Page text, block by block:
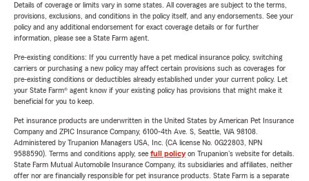
Details of coverage or limits vary in some states. All coverages are subject to the terms,
provisions, exclusions, and conditions in the policy itself, and any endorsements. See your
policy and any additional endorsement for exact coverage details or for further
information, please see a State Farm agent.
Pre-existing conditions: If you currently have a pet medical insurance policy, switching
carriers or purchasing a new policy may affect certain provisions such as coverages for
pre-existing conditions or deductibles already established under your current policy. Let
your State Farm® agent know if your existing policy has provisions that might make it
beneficial for you to keep.
Pet insurance products are underwritten in the United States by American Pet Insurance
Company and ZPIC Insurance Company, 6100-4th Ave. S, Seattle, WA 98108.
Administered by Trupanion Managers USA, Inc. (CA license No. 0G22803, NPN
9588590). Terms and conditions apply, see full policyon Trupanion's website for details.
State Farm Mutual Automobile Insurance Company, its subsidiaries and affiliates, neither
offer nor are financially responsible for pet insurance products. State Farm is a separate